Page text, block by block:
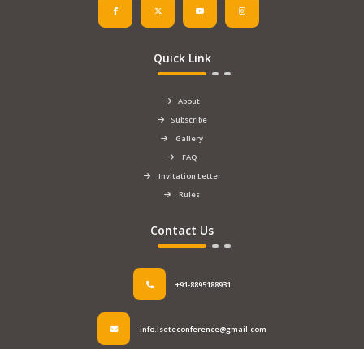
Quick Link
About
Subscribe
Gallery
FAQ
Invitation Letter
Rules
Contact Us
+91-8895188931
info.iseteconference@gmail.com